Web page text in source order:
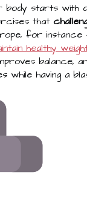
body starts
that
rope, for
healthy
balance,
while having a